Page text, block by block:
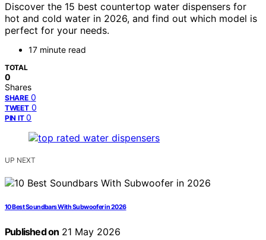
Discover the 15 best countertop water dispensers for
hot and cold water in 2026, and find out which model is
perfect for your needs.
17 minute read
TOTAL
0
Shares
SHARE 0
TWEET 0
PIN IT 0
UP NEXT
10 Best Soundbars With Subwoofer in 2026
Published on 21 May 2026